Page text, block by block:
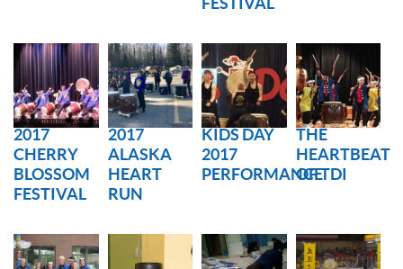
RESERVATION BY PHONE
(+00) 760.327.8311
2017
CHERRY
BLOSSOM
FESTIVAL
2017
ALASKA
HEART
RUN
KIDS DAY
2017
PERFORMANCE
THE
HEARTBEAT
OF TDI